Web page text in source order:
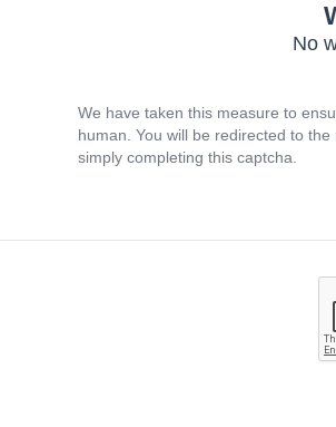
No
We have taken this measure to
human. You will be redirected to
simply completing this captcha.